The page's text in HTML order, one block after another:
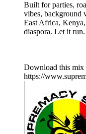
Built for parties,
vibes, background
East Africa,
diaspora. Let it run.
Download this mix
https://